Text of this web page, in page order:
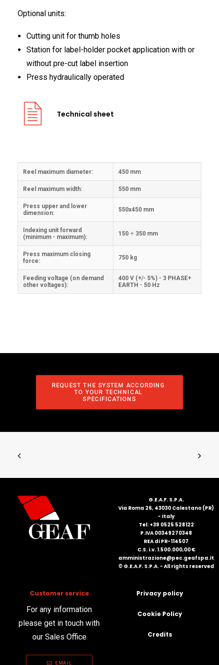
Optional units:
Cutting unit for thumb holes
Station for label-holder pocket application with or
without pre-cut label insertion
Press hydraulically operated
Technical sheet
Reel maximum diameter: 450 mm
Reel maximum width: 550 mm
Press upper and lower
dimension:
550x450 mm
Indexing unit forward
(minimum - maximum):
150 ÷ 350 mm
Press maximum closing
force:
750 kg
Feeding voltage (on demand
other voltages):
400 V (+/- 5%) - 3 PHASE+
EARTH - 50 Hz
REQUEST THE SYSTEM ACCORDING
TO YOUR TECHNICAL
SPECIFICATIONS
G.E.A.F. S.P.A.
Via Roma 26, 43030 Calestano (PR)
- Italy
Tel: +39 0525 528122
P.IVA 00349270348
REA di PR-114507
C.S. i.v. 1.500.000,00 €
amministrazione@pec.geafspa.it
© G.E.A.F. S.P.A. - All rights reserved
Customer service
For any information
please get in touch with
our Sales Office
EMAIL
Privacy policy
Cookie Policy
Credits